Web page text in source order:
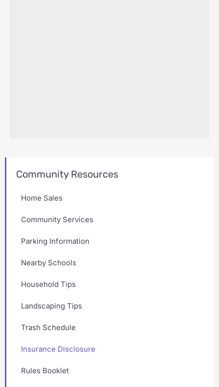
Community Resources
Home Sales
Community Services
Parking Information
Nearby Schools
Household Tips
Landscaping Tips
Trash Schedule
Insurance Disclosure
Rules Booklet